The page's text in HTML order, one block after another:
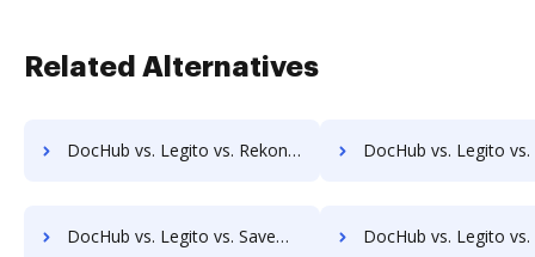
Related Alternatives
DocHub vs. Legito vs. Rekon; how DocHub benefits your business? DocHub vs. Legito vs. REVEAL Enterprise; how DocHub
DocHub vs. Legito vs. SaveMyResearch; how DocHub benefits your business? DocHub vs. Legito vs. ScanFile; how DocHub